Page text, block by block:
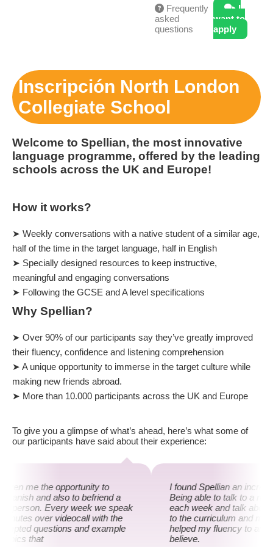
Frequently
asked
questions
I
want to
apply
Inscripción North London
Collegiate School
Welcome to Spellian, the most innovative
language programme, offered by the leading
schools across the UK and Europe!
How it works?
➤ Weekly conversations with a native student of a similar age,
half of the time in the target language, half in English
➤ Specially designed resources to keep instructive,
meaningful and engaging conversations
➤ Following the GCSE and A level specifications
Why Spellian?
➤ Over 90% of our participants say they’ve greatly improved
their fluency, confidence and listening comprehension
➤ A unique opportunity to immerse in the target culture while
making new friends abroad.
➤ More than 10.000 participants across the UK and Europe
To give you a glimpse of what’s ahead, here’s what some of
our participants have said about their experience:
me the opportunity to
and also to befriend a
person. Every week we speak
over videocall with the
questions and example
that
I found Spellian an
Being able to talk to a
each week and talk
to the curriculum and
helped my fluency to an
believe.